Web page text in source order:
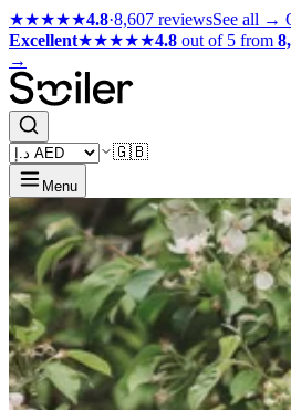
★★★★★4.8·8,607 reviewsSee all →
Excellent★★★★★4.8 out of 5 from
→
🇬🇧
Menu